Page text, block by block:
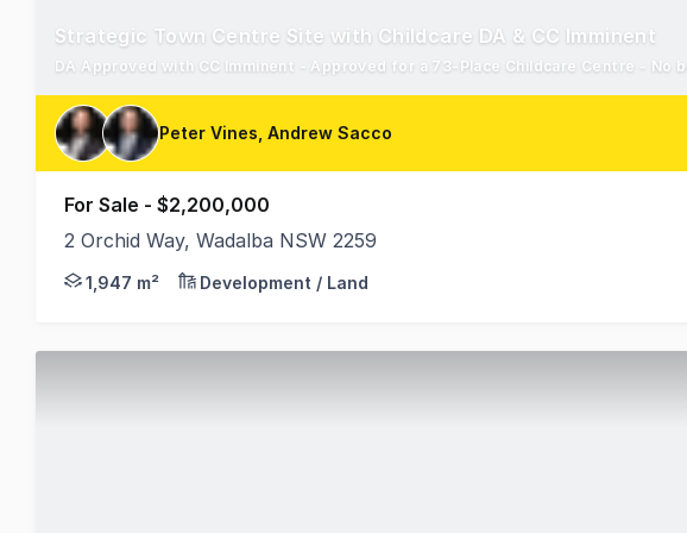
Strategic Town Centre Site with Childcare DA & CC Imminent
Peter Vines, Andrew Sacco
For Sale - $2,200,000
2 Orchid Way, Wadalba NSW 2259
RWC Western Sydney is pleased to present 2 Orchid Way,
1,947 m² Development / Land